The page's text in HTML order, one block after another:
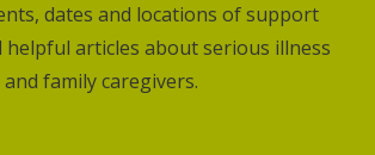
dates and locations of support
helpful articles about serious illness
family caregivers.